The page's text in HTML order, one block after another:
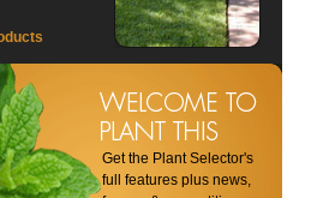
Get the Plant Selector's
full features plus news,